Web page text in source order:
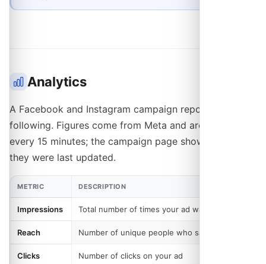
Analytics
A Facebook and Instagram campaign reports the
following. Figures come from Meta and are pulled in
every 15 minutes; the campaign page shows when
they were last updated.
METRIC DESCRIPTION
Impressions Total number of times your ad was shown
Reach Number of unique people who saw your ad
Clicks Number of clicks on your ad